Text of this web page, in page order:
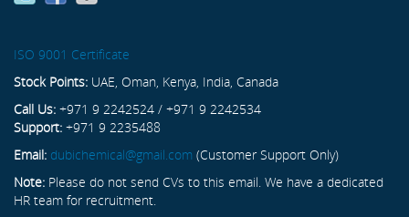
ISO 9001 Certificate
Stock Points: UAE, Oman, Kenya, India, Canada
Call Us: +971 9 2242524 / +971 9 2242534
Support: +971 9 2235488
Email: dubichemical@gmail.com (Customer Support Only)
Note: Please do not send CVs to this email. We have a dedicated
HR team for recruitment.